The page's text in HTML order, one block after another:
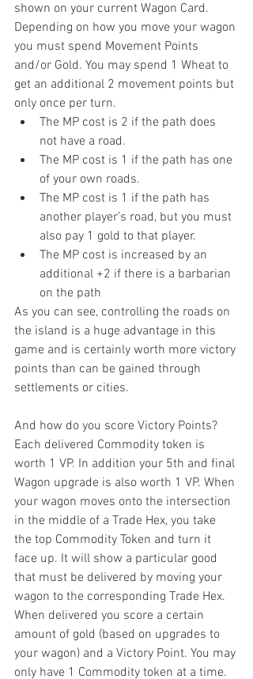
shown on your current Wagon Card.
Depending on how you move your wagon
you must spend Movement Points
and/or Gold. You may spend 1 Wheat to
get an additional 2 movement points but
only once per turn.
The MP cost is 2 if the path does
not have a road.
The MP cost is 1 if the path has one
of your own roads.
The MP cost is 1 if the path has
another player’s road, but you must
also pay 1 gold to that player.
The MP cost is increased by an
additional +2 if there is a barbarian
on the path
As you can see, controlling the roads on
the island is a huge advantage in this
game and is certainly worth more victory
points than can be gained through
settlements or cities.
And how do you score Victory Points?
Each delivered Commodity token is
worth 1 VP. In addition your 5th and final
Wagon upgrade is also worth 1 VP. When
your wagon moves onto the intersection
in the middle of a Trade Hex, you take
the top Commodity Token and turn it
face up. It will show a particular good
that must be delivered by moving your
wagon to the corresponding Trade Hex.
When delivered you score a certain
amount of gold (based on upgrades to
your wagon) and a Victory Point. You may
only have 1 Commodity token at a time.